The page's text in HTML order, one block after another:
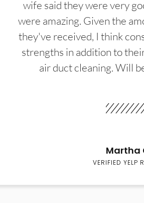
wife said they were very
were amazing. Given the
they've received, I think
strengths in addition to
air duct cleaning. Will
Martha
VERIFIED YELP